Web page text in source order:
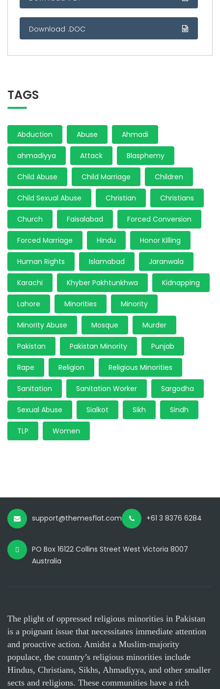
Download .DOC
TAGS
Abduction Abuse Ahmadi
ahmadiyya Attack Blasphemy
Child Abuse Child Marriage Children
Child Sexual Abuse Christian Christians
Church Faisalabad Forced Conversion
Forced Marriage Hindu Honor Killing
Human Rights Islamabad Jaranwala
Karachi Khyber Pakhtunkhwa Kidnapping
Lahore Minorities Minority
Minority Abuse Mosque Murder
Pakistan Pakistan Minority Punjab
Rape Religion Religious Minorities
Sanitation Sanitation Worker Sargodha
Sexual Abuse Sialkot Sikh Sindh
TLP Women
support@themesflat.com +61 3 8376 6284
PO Box 16122 Collins Street West Victoria 8007
Australia
The plight of oppressed religious minorities in Pakistan
is a poignant issue that necessitates immediate attention
and proactive action. Amidst a Muslim-majority
populace, the country’s religious minorities include
Hindus, Christians, Sikhs, Ahmadiyya, and other smaller
sects and religions. These communities have a rich